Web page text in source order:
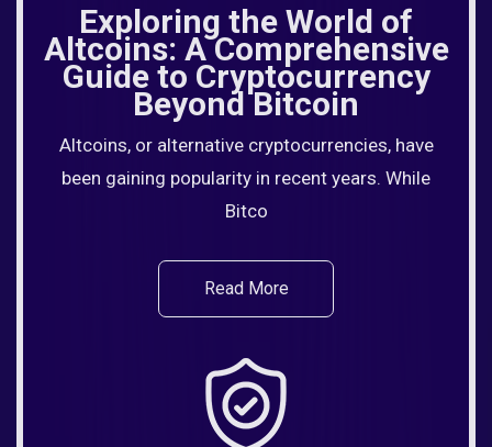
Exploring the World of
Altcoins: A Comprehensive
Guide to Cryptocurrency
Beyond Bitcoin
Altcoins, or alternative cryptocurrencies, have
been gaining popularity in recent years. While
Bitco
Read More